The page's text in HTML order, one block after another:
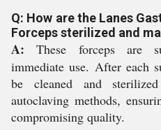
Q: How are the Lanes
Forceps sterilized and
A: These forceps are
immediate use. After each
be cleaned and
autoclaving methods,
compromising quality.